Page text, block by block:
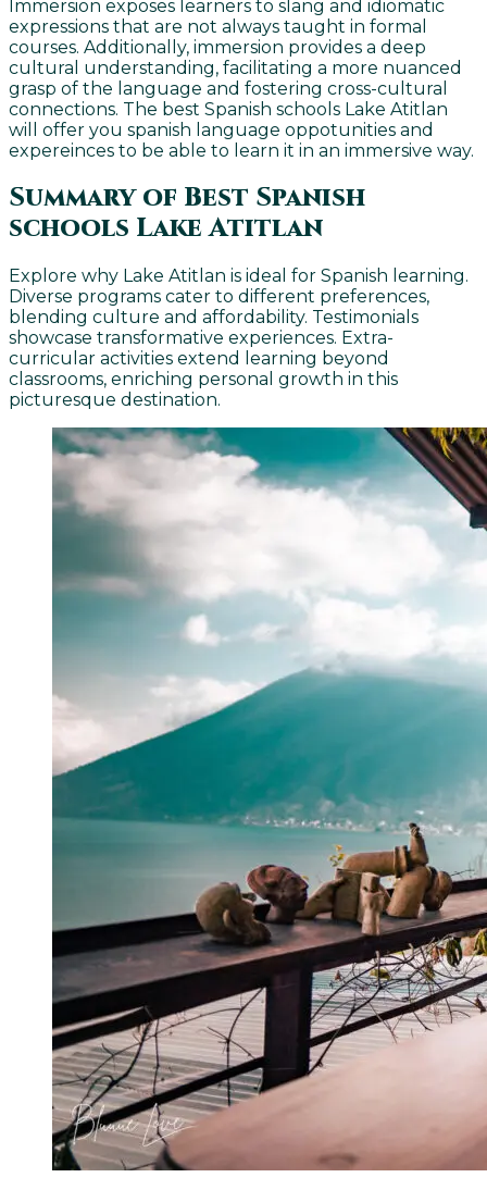
Immersion exposes learners to slang and idiomatic
expressions that are not always taught in formal
courses. Additionally, immersion provides a deep
cultural understanding, facilitating a more nuanced
grasp of the language and fostering cross-cultural
connections. The best Spanish schools Lake Atitlan
will offer you spanish language oppotunities and
expereinces to be able to learn it in an immersive way.
Summary of Best Spanish
schools Lake Atitlan
Explore why Lake Atitlan is ideal for Spanish learning.
Diverse programs cater to different preferences,
blending culture and affordability. Testimonials
showcase transformative experiences. Extra-
curricular activities extend learning beyond
classrooms, enriching personal growth in this
picturesque destination.